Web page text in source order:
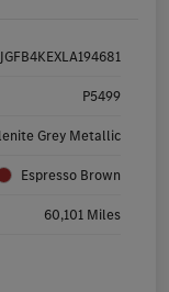
P5499
Grey Metallic
Espresso Brown
60,101 Miles